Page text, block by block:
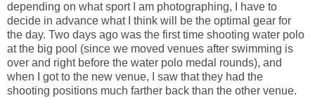
depending on what sport I am photographing, I have to
decide in advance what I think will be the optimal gear for
the day. Two days ago was the first time shooting water polo
at the big pool (since we moved venues after swimming is
over and right before the water polo medal rounds), and
when I got to the new venue, I saw that they had the
shooting positions much farther back than the other venue.